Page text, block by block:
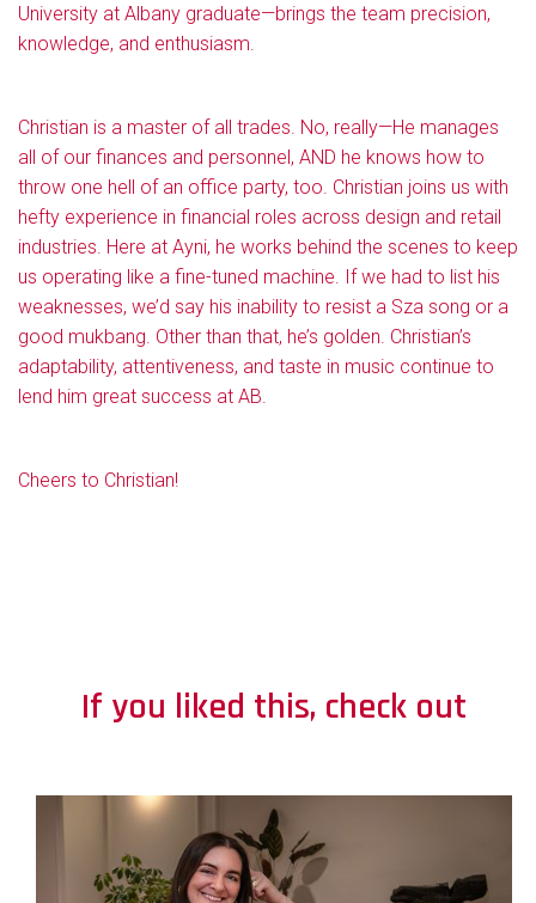
University at Albany graduate—brings the team precision,
knowledge, and enthusiasm.
Christian is a master of all trades. No, really—He manages
all of our finances and personnel, AND he knows how to
throw one hell of an office party, too. Christian joins us with
hefty experience in financial roles across design and retail
industries. Here at Ayni, he works behind the scenes to keep
us operating like a fine-tuned machine. If we had to list his
weaknesses, we’d say his inability to resist a Sza song or a
good mukbang. Other than that, he’s golden. Christian’s
adaptability, attentiveness, and taste in music continue to
lend him great success at AB.
Cheers to Christian!
If you liked this, check out